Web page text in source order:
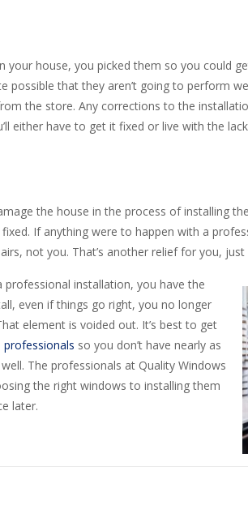
house, you picked them so you could
possible that they aren’t going to perform
the store. Any corrections to the
either have to get it fixed or live with the
the house in the process of installing
If anything were to happen with a
not you. That’s another relief for you,
installation, you have the
even if things go right, you no longer
element is voided out. It’s best to get
professionals so you don’t have nearly as
The professionals at Quality Windows
the right windows to installing them
later.